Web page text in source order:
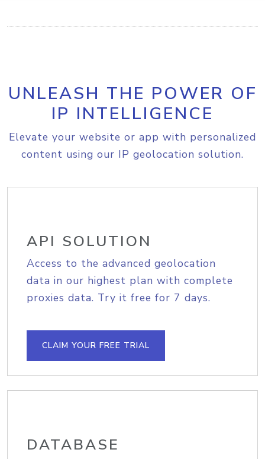
UNLEASH THE POWER OF
IP INTELLIGENCE
Elevate your website or app with personalized
content using our IP geolocation solution.
API SOLUTION
Access to the advanced geolocation
data in our highest plan with complete
proxies data. Try it free for 7 days.
CLAIM YOUR FREE TRIAL
DATABASE